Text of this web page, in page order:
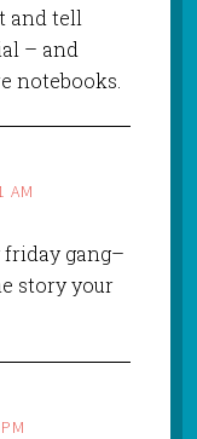
and tell
– and
notebooks.
AM
friday gang–
story your